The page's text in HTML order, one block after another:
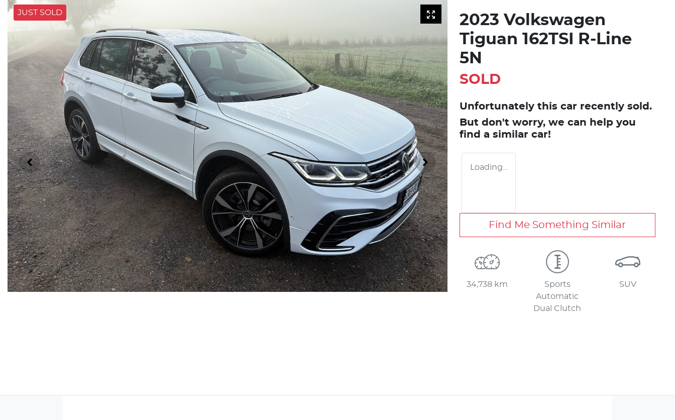
JUST SOLD
2023 Volkswagen
Tiguan 162TSI R-Line
5N
SOLD
Unfortunately this car recently sold.
But don't worry, we can help you
find a similar car!
Loading...
Find Me Something Similar
34,738 km
Sports
Automatic
Dual Clutch
SUV